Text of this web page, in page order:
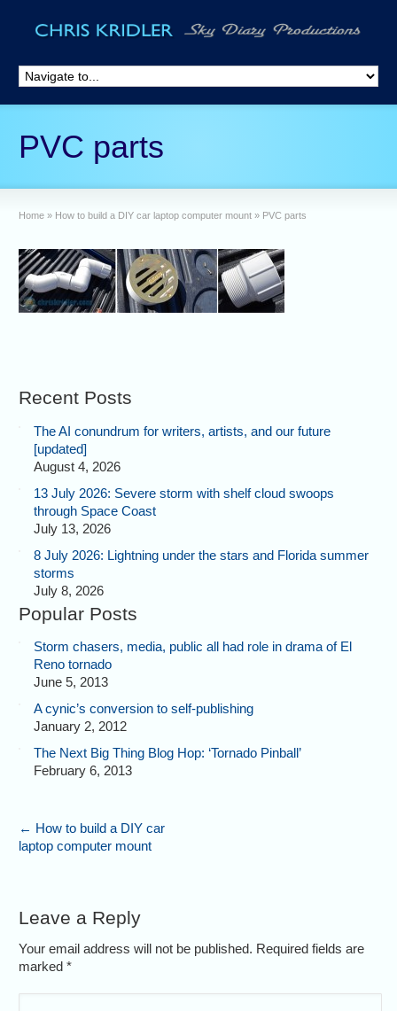
PVC parts
Home » How to build a DIY car laptop computer mount » PVC parts
Recent Posts
The AI conundrum for writers, artists, and our future
[updated]
August 4, 2026
13 July 2026: Severe storm with shelf cloud swoops
through Space Coast
July 13, 2026
8 July 2026: Lightning under the stars and Florida summer
storms
July 8, 2026
Popular Posts
Storm chasers, media, public all had role in drama of El
Reno tornado
June 5, 2013
A cynic’s conversion to self-publishing
January 2, 2012
The Next Big Thing Blog Hop: ‘Tornado Pinball’
February 6, 2013
← How to build a DIY car
laptop computer mount
Leave a Reply
Your email address will not be published. Required fields are
marked*